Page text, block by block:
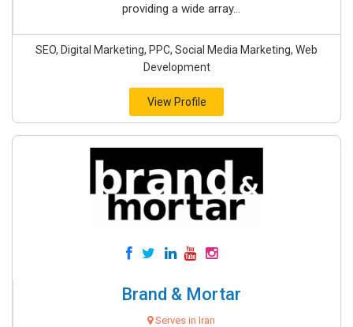
providing a wide array...
SEO, Digital Marketing, PPC, Social Media Marketing, Web
Development
View Profile
Brand & Mortar
Serves in Iran